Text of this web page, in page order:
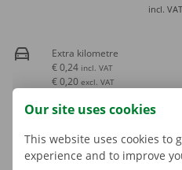
incl. VAT
Extra kilometre
€ 0,24 incl. VAT
€ 0,20 excl. VAT
Our site uses cookies
This website uses cookies to
experience and to improve